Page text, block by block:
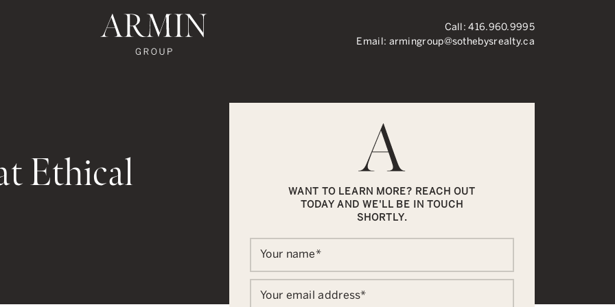
Facebook
Instagram
Estate's Twitter
Real Estate's LinkedIn
Real Estate's Google Reviews Call:416.960.9995
Email: armingroup@sothebysrealty.ca
Ethical
WANT TO LEARN MORE? REACH OUT
TODAY AND WE'LL BE IN TOUCH
SHORTLY.
Your name*
Your email address*